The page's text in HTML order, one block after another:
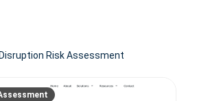
Risk Assessment